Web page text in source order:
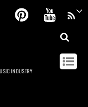
FacebookPinterest
INDUSTRY